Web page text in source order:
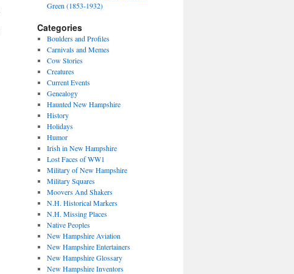
Green (1853-1932)
Categories
Boulders and Profiles
Carnivals and Memes
Cow Stories
Creatures
Current Events
Genealogy
Haunted New Hampshire
History
Holidays
Humor
Irish in New Hampshire
Lost Faces of WW1
Military of New Hampshire
Military Squares
Moovers And Shakers
N.H. Historical Markers
N.H. Missing Places
Native Peoples
New Hampshire Aviation
New Hampshire Entertainers
New Hampshire Glossary
New Hampshire Inventors